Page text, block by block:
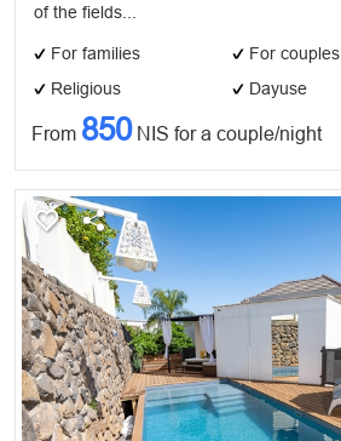
of the fields...
For families
For couples
Religious
Dayuse
From 850NIS for a couple/night